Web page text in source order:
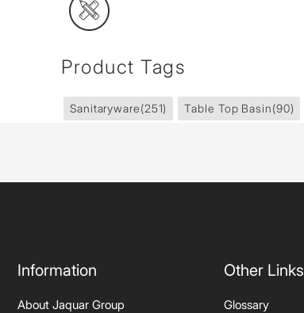
Product Tags
Sanitaryware(251) Table Top Basin(90)
Information
About Jaquar Group
Other Links
Glossary